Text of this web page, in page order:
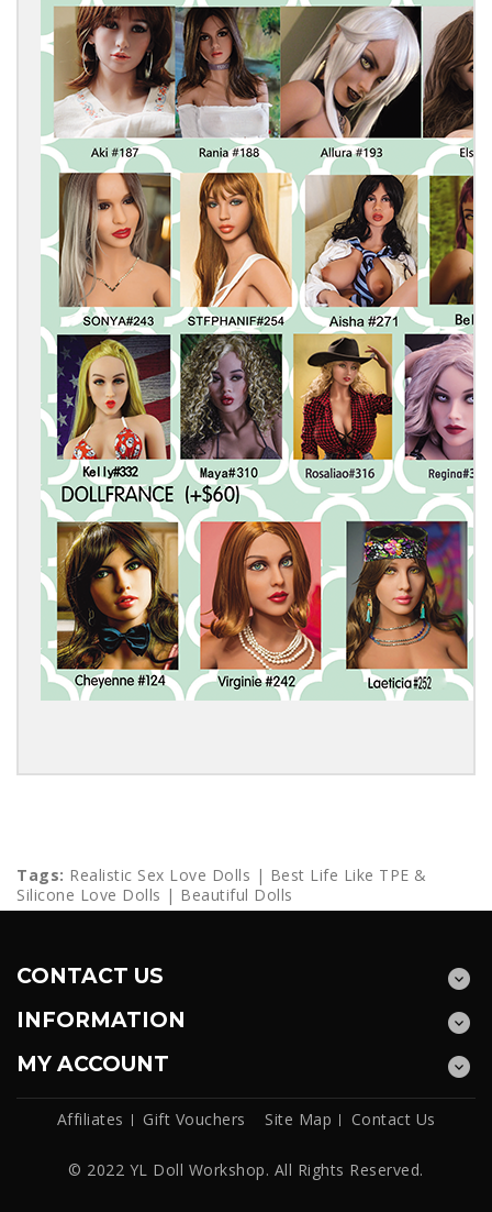
Tags: Realistic Sex Love Dolls | Best Life Like TPE &
Silicone Love Dolls | Beautiful Dolls
CONTACT US
INFORMATION
MY ACCOUNT
Affiliates Gift Vouchers Site Map Contact Us
© 2022 YL Doll Workshop. All Rights Reserved.